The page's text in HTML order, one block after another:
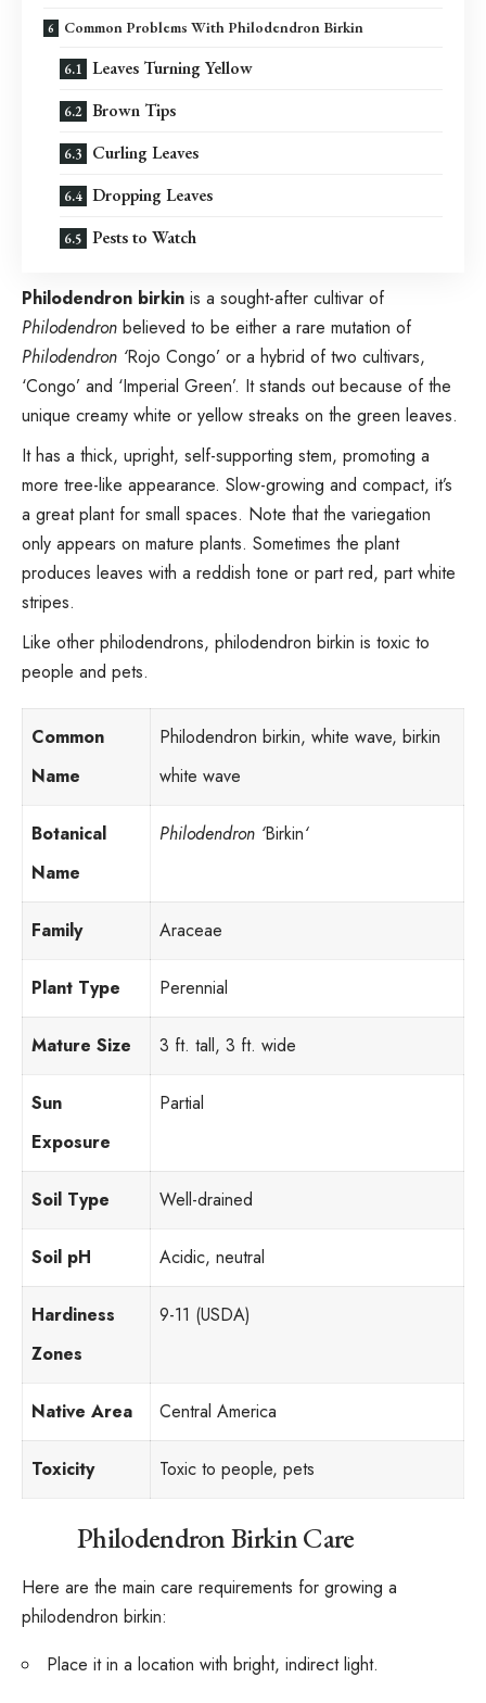
Common Problems With Philodendron Birkin
Leaves Turning Yellow
Brown Tips
Curling Leaves
Dropping Leaves
Pests to Watch
Philodendron birkin is a sought-after cultivar of
Philodendron believed to be either a rare mutation of
Philodendron ‘Rojo Congo’ or a hybrid of two cultivars,
‘Congo’ and ‘Imperial Green’. It stands out because of the
unique creamy white or yellow streaks on the green leaves.
It has a thick, upright, self-supporting stem, promoting a
more tree-like appearance. Slow-growing and compact, it’s
a great plant for small spaces. Note that the variegation
only appears on mature plants. Sometimes the plant
produces leaves with a reddish tone or part red, part white
stripes.
Like other philodendrons, philodendron birkin is toxic to
people and pets.
Common
Name
Philodendron birkin, white wave, birkin
white wave
Botanical
Name
Philodendron ‘Birkin‘
Family Araceae
Plant Type Perennial
Mature Size 3 ft. tall, 3 ft. wide
Sun
Exposure
Partial
Soil Type Well-drained
Soil pH Acidic, neutral
Hardiness
Zones
9-11 (USDA)
Native Area Central America
Toxicity Toxic to people, pets
Philodendron Birkin Care
Here are the main care requirements for growing a
philodendron birkin:
Place it in a location with bright, indirect light.